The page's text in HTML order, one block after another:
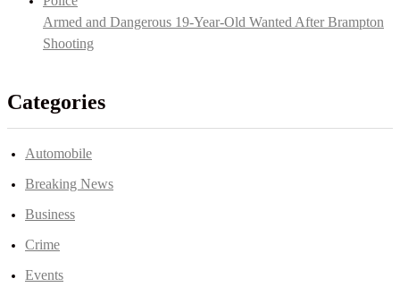
Armed and Dangerous 19-Year-Old Wanted After Brampton
Shooting
Categories
Automobile
Breaking News
Business
Crime
Events